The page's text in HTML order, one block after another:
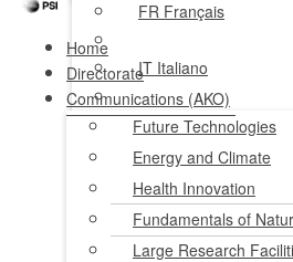
FR Français
IT Italiano
NL Nederlands
Home
Directorate
Communications (AKO)
Future Technologies
Energy and Climate
Health Innovation
Fundamentals of
Large Research